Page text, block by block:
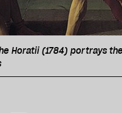
Horatii (1784) portrays